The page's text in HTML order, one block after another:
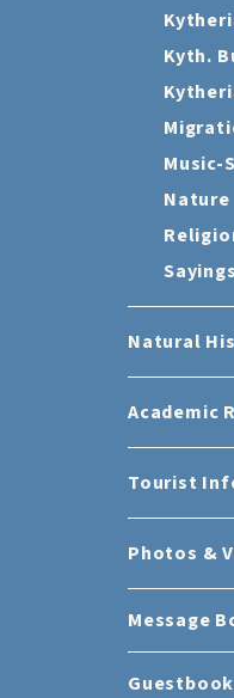
Kyth.
Music-
Nature
Natural
Academic
Tourist
Photos &
Message
Guestbook